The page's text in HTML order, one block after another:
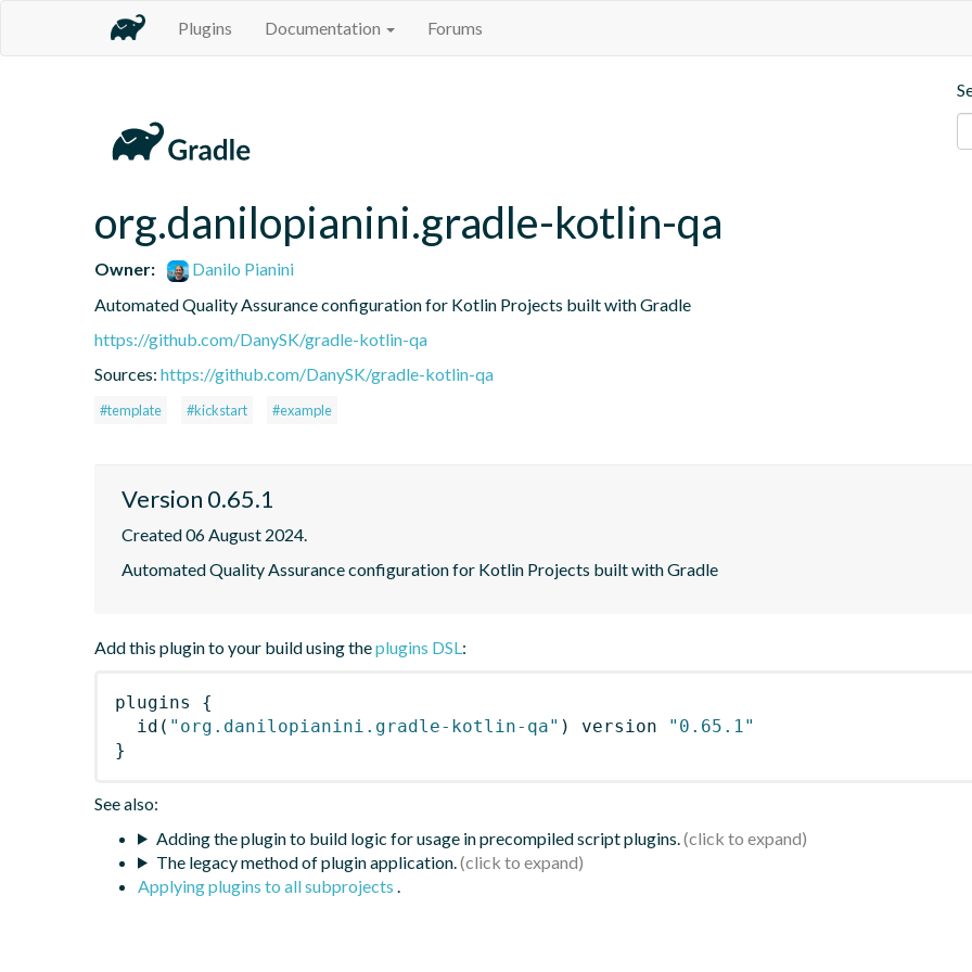
Plugins Documentation Forums
org.danilopianini.gradle-kotlin-qa
Owner:
Danilo Pianini
Automated Quality Assurance configuration for Kotlin Projects built with Gradle
https://github.com/DanySK/gradle-kotlin-qa
Sources: https://github.com/DanySK/gradle-kotlin-qa
#template #kickstart #example
Version 0.65.1
Created 06 August 2024.
Automated Quality Assurance configuration for Kotlin Projects built with Gradle
Add this plugin to your build using theplugins DSL:
plugins
{
id ( "org.danilopianini.gradle-kotlin-qa" ) version
"0.65.1"
}
See also:
Adding the plugin to build logic for usage in precompiled script plugins.
The legacy method of plugin application.
Applying plugins to all subprojects .